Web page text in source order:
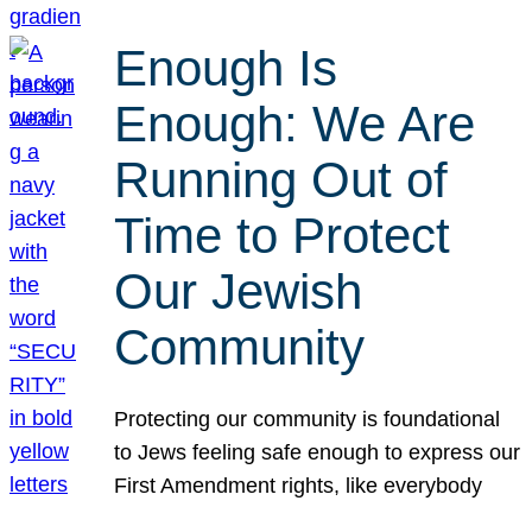
Enough Is
Enough: We Are
Running Out of
Time to Protect
Our Jewish
Community
Protecting our community is foundational
to Jews feeling safe enough to express our
First Amendment rights, like everybody